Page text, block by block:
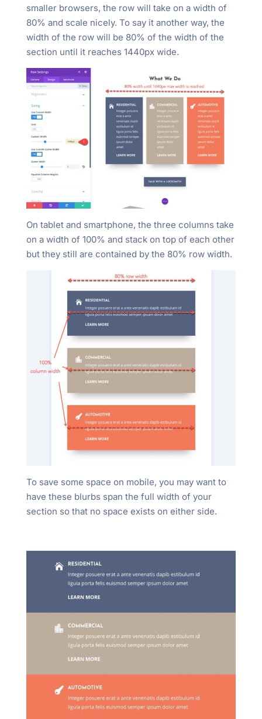
smaller browsers, the row will take on a width of
80% and scale nicely. To say it another way, the
width of the row will be 80% of the width of the
section until it reaches 1440px wide.
On tablet and smartphone, the three columns take
on a width of 100% and stack on top of each other
but they still are contained by the 80% row width.
To save some space on mobile, you may want to
have these blurbs span the full width of your
section so that no space exists on either side.